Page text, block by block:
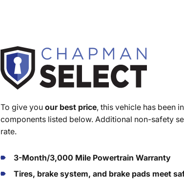
To give you our best price, this vehicle has been
components listed below. Additional non-safety
rate.
3-Month/3,000 Mile Powertrain Warranty
Tires, brake system, and brake pads meet